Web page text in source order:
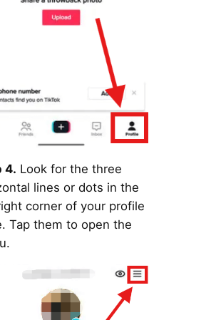
4. Look for the three
lines or dots in the
corner of your profile
Tap them to open the